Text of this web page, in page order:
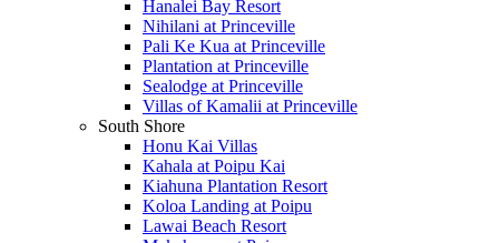
Hanalei Bay Resort
Nihilani at Princeville
Pali Ke Kua at Princeville
Plantation at Princeville
Sealodge at Princeville
Villas of Kamalii at Princeville
South Shore
Honu Kai Villas
Kahala at Poipu Kai
Kiahuna Plantation Resort
Koloa Landing at Poipu
Lawai Beach Resort